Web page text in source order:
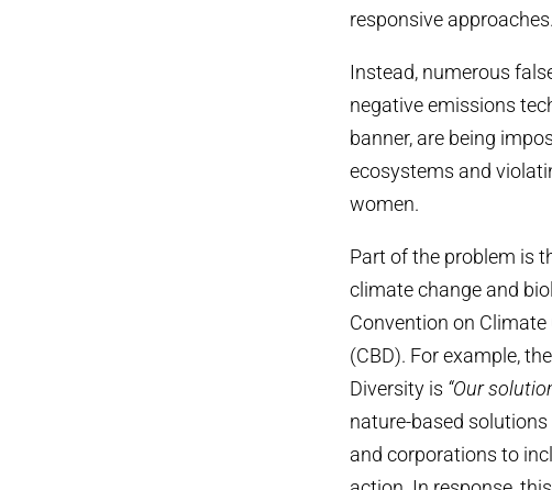
responsive approaches.
Instead, numerous
negative emissions
banner, are being
ecosystems and
women.
Part of the problem is
climate change and
Convention on
(CBD). For example,
Diversity is “Our
nature-based
and corporations to